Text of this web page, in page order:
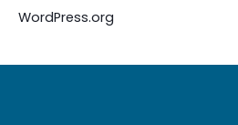
WordPress.org